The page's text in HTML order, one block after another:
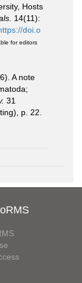
Hosts
14(11):
doi.o
for editors
A note
31
p. 22.